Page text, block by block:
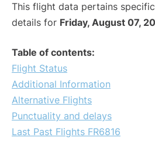
This flight data pertains
details for Friday, August 07,
Table of contents:
Flight Status
Additional Information
Alternative Flights
Punctuality and delays
Last Past Flights FR6816